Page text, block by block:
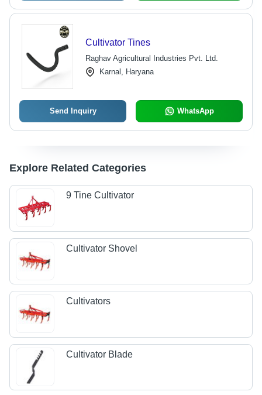
Cultivator Tines
Raghav Agricultural Industries Pvt. Ltd.
Karnal, Haryana
Send Inquiry WhatsApp
Explore Related Categories
9 Tine Cultivator
Cultivator Shovel
Cultivators
Cultivator Blade